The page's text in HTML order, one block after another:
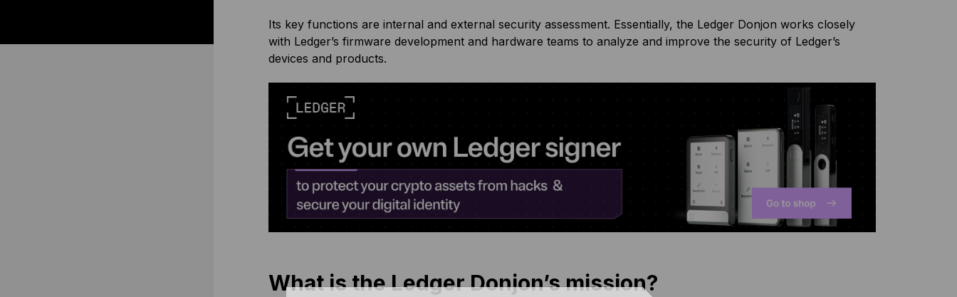
Its key functions are internal and external security assessment. Essentially, the Ledger Donjon works closely
with Ledger’s firmware development and hardware teams to analyze and improve the security of Ledger’s
devices and products.
What is the Ledger Donjon’s mission?